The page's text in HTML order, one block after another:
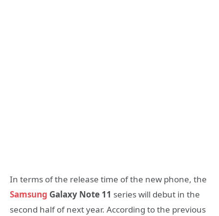
In terms of the release time of the new phone, the
Samsung Galaxy Note 11 series will debut in the
second half of next year. According to the previous